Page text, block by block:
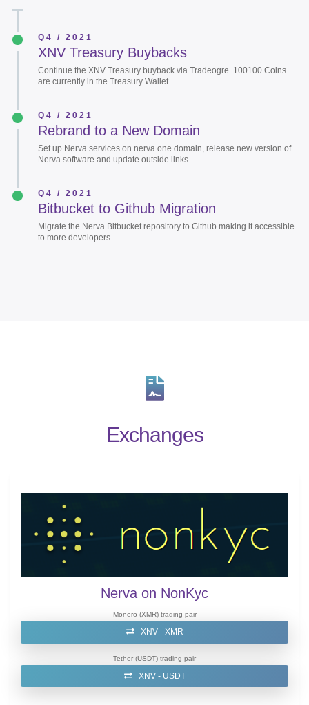
Q4 / 2021
XNV Treasury Buybacks
Continue the XNV Treasury buyback via Tradeogre. 100100 Coins
are currently in the Treasury Wallet.
Q4 / 2021
Rebrand to a New Domain
Set up Nerva services on nerva.one domain, release new version of
Nerva software and update outside links.
Q4 / 2021
Bitbucket to Github Migration
Migrate the Nerva Bitbucket repository to Github making it accessible
to more developers.
Exchanges
Nerva on NonKyc
Monero (XMR) trading pair
XNV - XMR
Tether (USDT) trading pair
XNV - USDT